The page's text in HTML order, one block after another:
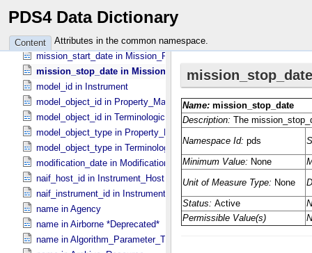
PDS4 Data Dictionary
Content Attributes in the common namespace.
mission_desc in Mission_​PDS3
mission_name in Mission_​PDS3
mission_objectives_summary in Mission_​PDS3
mission_start_date in Mission_​PDS3
mission_stop_date in Mission_​PDS3
model_id in Instrument
model_object_id in Property_​Map
model_object_id in Terminological_​Entry_​SKOS
model_object_type in Property_​Map
model_object_type in Terminological_​Entry_​SKOS
modification_date in Modification_​Detail
naif_host_id in Instrument_​Host
naif_instrument_id in Instrument
name in Agency
name in Airborne *Deprecated*
name in Algorithm_​Parameter_​Table_​Field